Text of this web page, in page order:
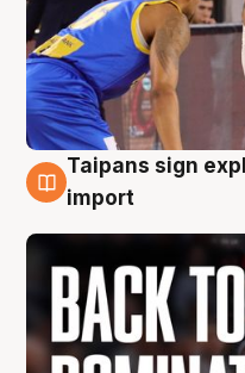
8 Aug
Taipans sign
import